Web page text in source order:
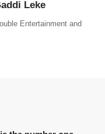
Leke
Entertainment and